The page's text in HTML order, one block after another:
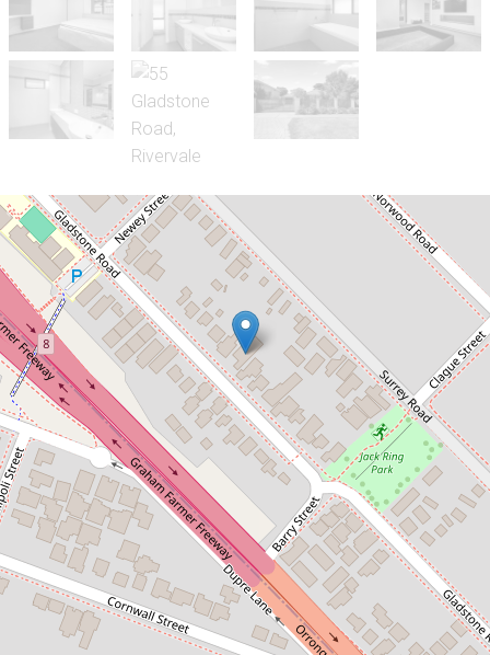
Contact for price
LEASED
55 Gladstone Road, Rivervale
4 2
DOWNLOAD BROCHURE